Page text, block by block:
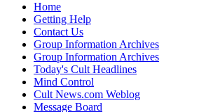
Home
Getting Help
Contact Us
Group Information Archives
Group Information Archives
Today's Cult Headlines
Mind Control
Cult News.com Weblog
Message Board